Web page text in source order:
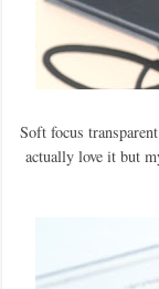
Soft focus
actually love it but